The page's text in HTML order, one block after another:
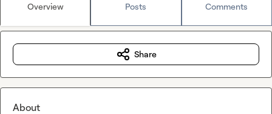
Overview Posts Comments
Share
About